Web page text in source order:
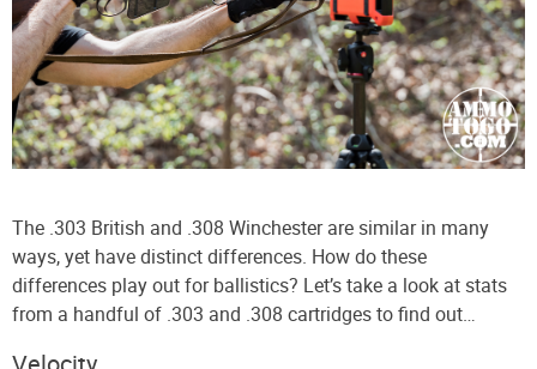
The .303 British and .308 Winchester are similar in many
ways, yet have distinct differences. How do these
differences play out for ballistics? Let’s take a look at stats
from a handful of .303 and .308 cartridges to find out…